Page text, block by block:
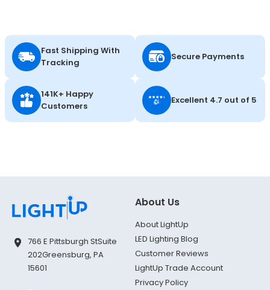
Fast Shipping With
Tracking
Secure Payments
141K+ Happy
Customers
Excellent 4.7 out of 5
766 E Pittsburgh StSuite
202Greensburg, PA
15601
About Us
About LightUp
LED Lighting Blog
Customer Reviews
LightUp Trade Account
Privacy Policy